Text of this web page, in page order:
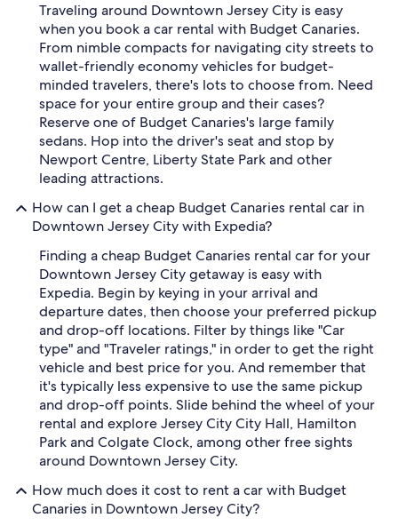
Traveling around Downtown Jersey City is easy
when you book a car rental with Budget Canaries.
From nimble compacts for navigating city streets to
wallet-friendly economy vehicles for budget-
minded travelers, there's lots to choose from. Need
space for your entire group and their cases?
Reserve one of Budget Canaries's large family
sedans. Hop into the driver's seat and stop by
Newport Centre, Liberty State Park and other
leading attractions.
How can I get a cheap Budget Canaries rental car in
Downtown Jersey City with Expedia?
Finding a cheap Budget Canaries rental car for your
Downtown Jersey City getaway is easy with
Expedia. Begin by keying in your arrival and
departure dates, then choose your preferred pickup
and drop-off locations. Filter by things like "Car
type" and "Traveler ratings," in order to get the right
vehicle and best price for you. And remember that
it's typically less expensive to use the same pickup
and drop-off points. Slide behind the wheel of your
rental and explore Jersey City City Hall, Hamilton
Park and Colgate Clock, among other free sights
around Downtown Jersey City.
How much does it cost to rent a car with Budget
Canaries in Downtown Jersey City?